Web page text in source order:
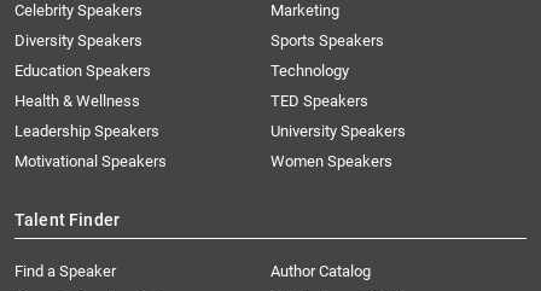
Celebrity Speakers
Diversity Speakers
Education Speakers
Health & Wellness
Leadership Speakers
Motivational Speakers
Marketing
Sports Speakers
Technology
TED Speakers
University Speakers
Women Speakers
Talent Finder
Find a Speaker
Author Catalog